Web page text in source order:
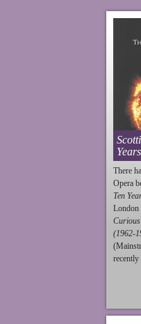
There
Opera
Ten
London
Curious
(1962-
recently